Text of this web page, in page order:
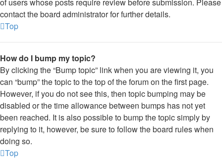
contact the board administrator for further details.
Top
How do I bump my topic?
By clicking the “Bump topic” link when you are viewing it, you
can “bump” the topic to the top of the forum on the first page.
However, if you do not see this, then topic bumping may be
disabled or the time allowance between bumps has not yet
been reached. It is also possible to bump the topic simply by
replying to it, however, be sure to follow the board rules when
doing so.
Top